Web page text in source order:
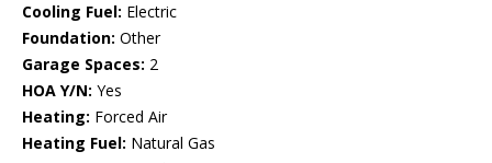
Cooling Fuel: Electric
Foundation: Other
Garage Spaces: 2
HOA Y/N: Yes
Heating: Forced Air
Heating Fuel: Natural Gas